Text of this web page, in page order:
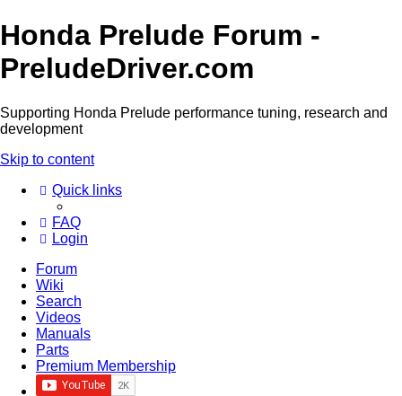
Honda Prelude Forum -
PreludeDriver.com
Supporting Honda Prelude performance tuning, research and
development
Skip to content
Quick links
FAQ
Login
Forum
Wiki
Search
Videos
Manuals
Parts
Premium Membership